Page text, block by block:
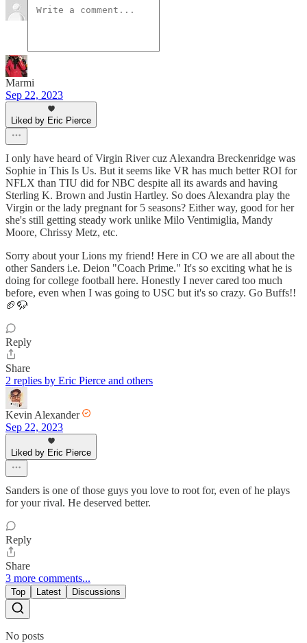
Marmi
Sep 22, 2023
Liked by Eric Pierce
I only have heard of Virgin River cuz Alexandra Breckenridge was
Sophie in This Is Us. But it seems like VR has much better ROI for
NFLX than TIU did for NBC despite all its awards and having
Sterling K. Brown and Justin Hartley. So does Alexandra play the
Virgin or the lady pregnant for 5 seasons? Either way, good for her
she's still getting steady work unlike Milo Ventimiglia, Mandy
Moore, Chrissy Metz, etc.
Sorry about your Lions my friend! Here in CO we are all about the
other Sanders i.e. Deion "Coach Prime." It's so exciting what he is
doing for college football here. Honestly I never cared too much
before, even when I was going to USC but it's so crazy. Go Buffs!!
🏈🦬
Reply
Share
2 replies by Eric Pierce and others
Kevin Alexander
Sep 22, 2023
Liked by Eric Pierce
Sanders is one of those guys you love to root for, even of he plays
for your rival. He deserved better.
Reply
Share
3 more comments...
Top Latest Discussions
No posts